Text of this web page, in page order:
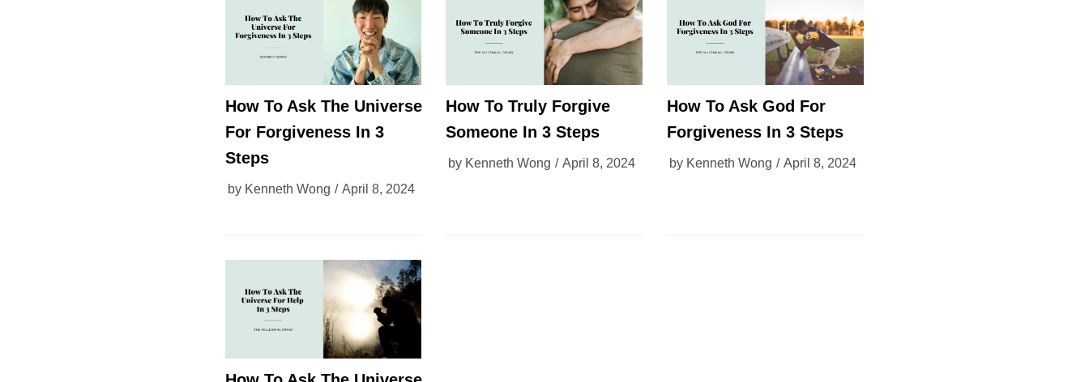
How To Ask The Universe
For Forgiveness In 3
Steps
by Kenneth Wong April 8, 2024
How To Truly Forgive
Someone In 3 Steps
by Kenneth Wong April 8, 2024
How To Ask God For
Forgiveness In 3 Steps
by Kenneth Wong April 8, 2024